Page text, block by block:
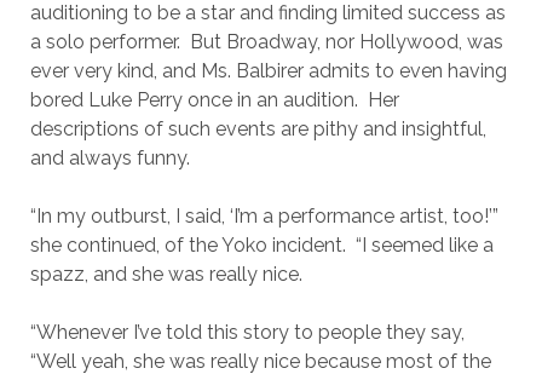
auditioning to be a star and finding limited success as
a solo performer. But Broadway, nor Hollywood, was
ever very kind, and Ms. Balbirer admits to even having
bored Luke Perry once in an audition. Her
descriptions of such events are pithy and insightful,
and always funny.
“In my outburst, I said, ‘I’m a performance artist, too!’”
she continued, of the Yoko incident. “I seemed like a
spazz, and she was really nice.
“Whenever I’ve told this story to people they say,
“Well yeah, she was really nice because most of the